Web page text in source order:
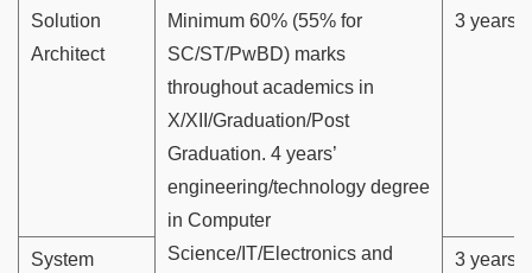
Solution
Architect
Minimum 60% (55% for
SC/ST/PwBD) marks
throughout academics in
X/XII/Graduation/Post
Graduation. 4 years’
engineering/technology degree
in Computer
Science/IT/Electronics and
3 years
System
3 years